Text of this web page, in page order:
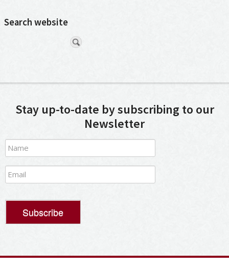
Search website
Stay up-to-date by subscribing to our
Newsletter